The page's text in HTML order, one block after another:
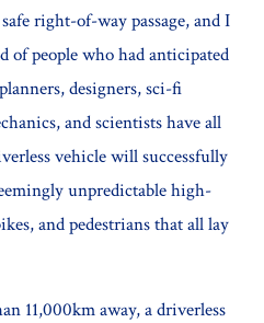
right-of-way passage, and I
of people who had anticipated
designers, sci-fi
and scientists have all
vehicle will successfully
unpredictable high-
and pedestrians that all lay
11,000km away, a driverless